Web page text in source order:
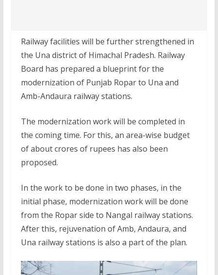
Railway facilities will be further strengthened in
the Una district of Himachal Pradesh. Railway
Board has prepared a blueprint for the
modernization of Punjab Ropar to Una and
Amb-Andaura railway stations.
The modernization work will be completed in
the coming time. For this, an area-wise budget
of about crores of rupees has also been
proposed.
In the work to be done in two phases, in the
initial phase, modernization work will be done
from the Ropar side to Nangal railway stations.
After this, rejuvenation of Amb, Andaura, and
Una railway stations is also a part of the plan.